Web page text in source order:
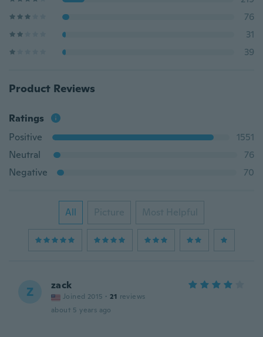
76
31
39
Product Reviews
Ratings
Positive
1551
Neutral
76
Negative
70
All Picture Most Helpful
Z zack
Joined 2015 · 21 reviews
about 5 years ago